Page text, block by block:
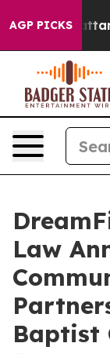
AGP PICKS
Chattanooga.
Law
Baptist